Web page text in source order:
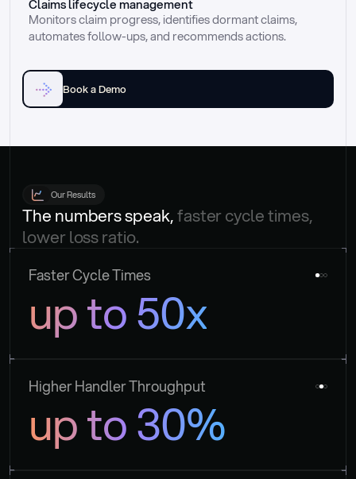
Claims lifecycle management
Monitors claim progress, identifies dormant claims,
automates follow-ups, and recommends actions.
Book a Demo
Our Results
The numbers speak, faster cycle times,
lower loss ratio.
Faster Cycle Times
up to 50x
Higher Handler Throughput
up to 30%